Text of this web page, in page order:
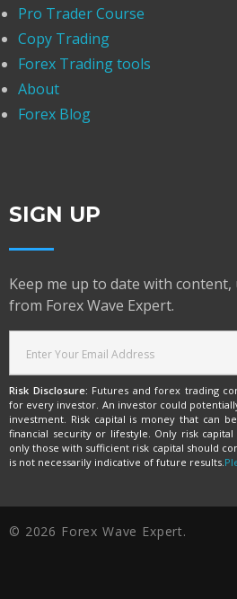
Pro Trader Course
Copy Trading
Forex Trading tools
About
Forex Blog
SIGN UP
Keep me up to date with
from Forex Wave Expert.
Risk Disclosure: Futures and forex trading
for every investor. An investor could
investment. Risk capital is money that can
financial security or lifestyle. Only risk
only those with sufficient risk capital should
is not necessarily indicative of future results.
© 2026 Forex Wave Expert.